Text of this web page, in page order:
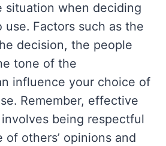
situation when deciding
Factors such as the
decision, the people
tone of the
influence your choice of
Remember, effective
being respectful
of others’ opinions and